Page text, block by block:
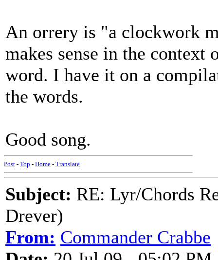
An orrery is "a clockwork
makes sense in the
word. I have it on a
the words.
Good song.
Post - Top - Home - Translate
Subject: RE: Lyr/Chords
Drever)
From: Commander Crabbe